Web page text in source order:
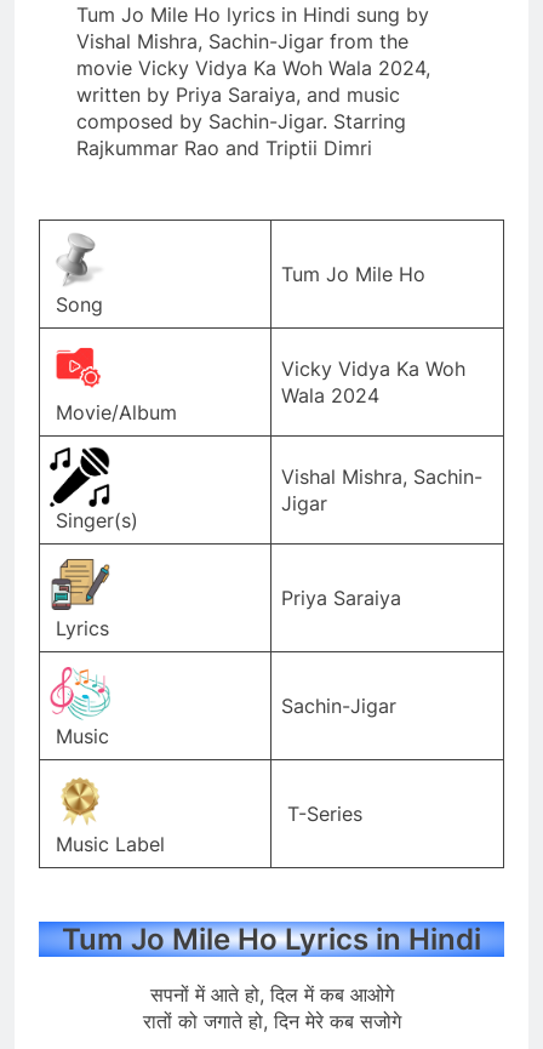
Tum Jo Mile Ho lyrics in Hindi sung by
Vishal Mishra, Sachin-Jigar from the
movie Vicky Vidya Ka Woh Wala 2024,
written by Priya Saraiya, and music
composed by Sachin-Jigar. Starring
Rajkummar Rao and Triptii Dimri
Song
Tum Jo Mile Ho
Movie/Album
Vicky Vidya Ka Woh
Wala 2024
Singer(s)
Vishal Mishra, Sachin-
Jigar
Lyrics
Priya Saraiya
Music
Sachin-Jigar
Music Label
T-Series
Tum Jo Mile Ho Lyrics in Hindi
सपनों में आते हो, दिल में कब आओगे
रातों को जगाते हो, दिन मेरे कब सजोगे